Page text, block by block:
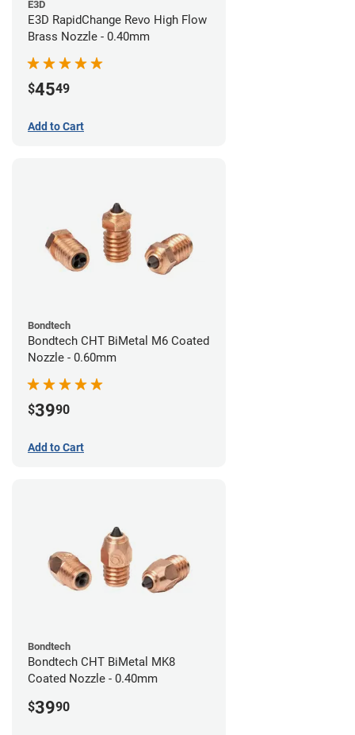
E3D
E3D RapidChange Revo High Flow
Brass Nozzle - 0.40mm
$4549
Add to Cart
Bondtech
Bondtech CHT BiMetal M6 Coated
Nozzle - 0.60mm
$3990
Add to Cart
Bondtech
Bondtech CHT BiMetal MK8
Coated Nozzle - 0.40mm
$3990